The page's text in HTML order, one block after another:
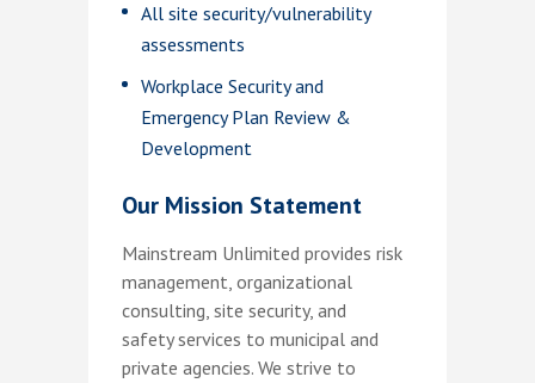
All site security/vulnerability
assessments
Workplace Security and
Emergency Plan Review &
Development
Our Mission Statement
Mainstream Unlimited provides risk
management, organizational
consulting, site security, and
safety services to municipal and
private agencies. We strive to